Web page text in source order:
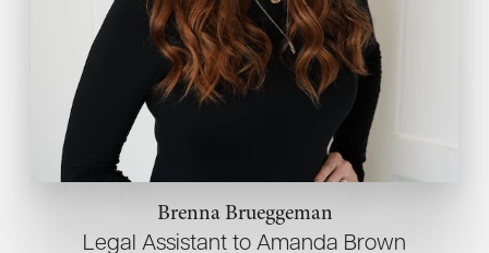
Brenna Brueggeman
Legal Assistant to Amanda Brown